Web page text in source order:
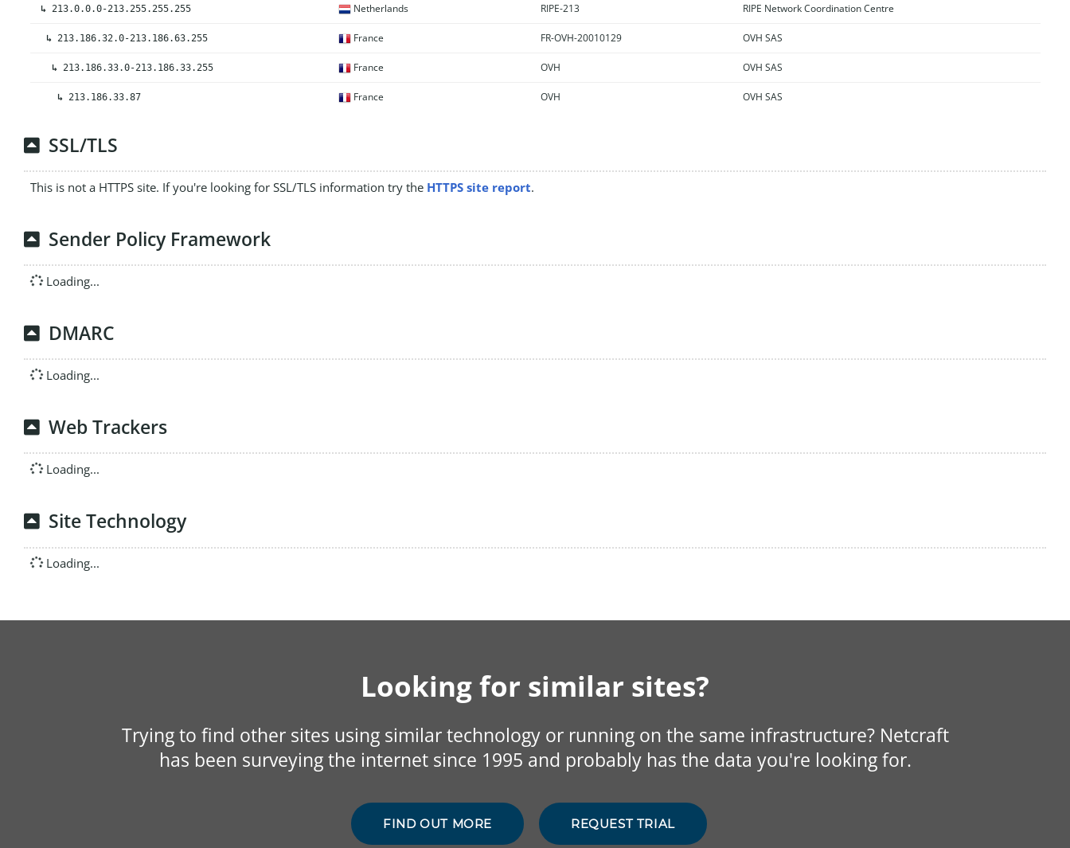
↳ 213.0.0.0-213.255.255.255 Netherlands RIPE-213 RIPE Network Coordination Centre
↳ 213.186.32.0-213.186.63.255 France FR-OVH-20010129 OVH SAS
↳ 213.186.33.0-213.186.33.255 France OVH OVH SAS
↳ 213.186.33.87 France OVH OVH SAS
SSL/TLS
This is not a HTTPS site. If you're looking for SSL/TLS information try the HTTPS site report.
Sender Policy Framework
Loading...
DMARC
Loading...
Web Trackers
Loading...
Site Technology
Loading...
Looking for similar sites?
Trying to find other sites using similar technology or running on the same infrastructure? Netcraft
has been surveying the internet since 1995 and probably has the data you're looking for.
FIND OUT MORE REQUEST TRIAL